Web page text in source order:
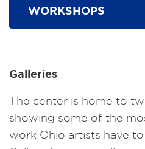
WORKSHOPS
Galleries
The center is home to
showing some of the
work Ohio artists have